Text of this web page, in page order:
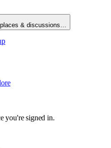
& discussions…
you're signed in.